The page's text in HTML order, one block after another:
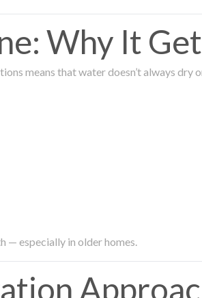
Why It
means that water doesn’t always
— especially in older homes.